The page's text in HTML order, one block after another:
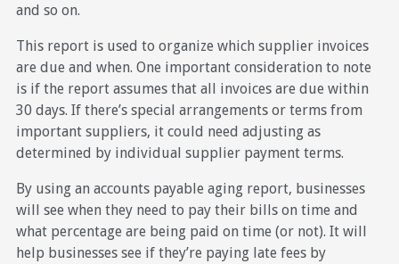
and so on.
This report is used to organize which supplier invoices
are due and when. One important consideration to note
is if the report assumes that all invoices are due within
30 days. If there’s special arrangements or terms from
important suppliers, it could need adjusting as
determined by individual supplier payment terms.
By using an accounts payable aging report, businesses
will see when they need to pay their bills on time and
what percentage are being paid on time (or not). It will
help businesses see if they’re paying late fees by